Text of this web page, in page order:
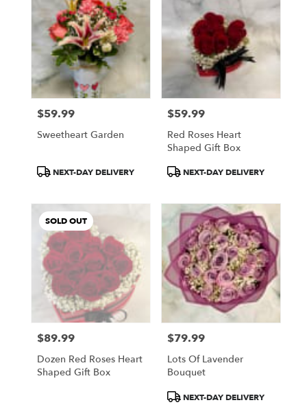
Flower
delivery
Philadelphia
from
local
florists
Philadelphia
available
Philadelphia,
Philadelphia,
Price:
$59.99
Sweetheart Garden
ProductNEXT-DAY DELIVERY
Price:
$59.99
Red Roses Heart
Shaped Gift Box
ProductNEXT-DAY DELIVERY
SOLD OUT
Price:
$89.99
Dozen Red Roses Heart
Shaped Gift Box
Price:
$79.99
Lots Of Lavender
Bouquet
ProductNEXT-DAY DELIVERY